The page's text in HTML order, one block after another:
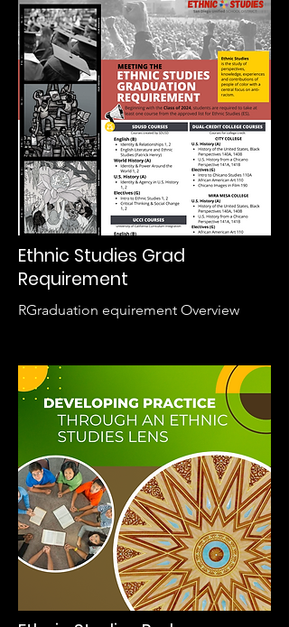
Ethnic Studies Grad
Requirement
RGraduation equirement Overview